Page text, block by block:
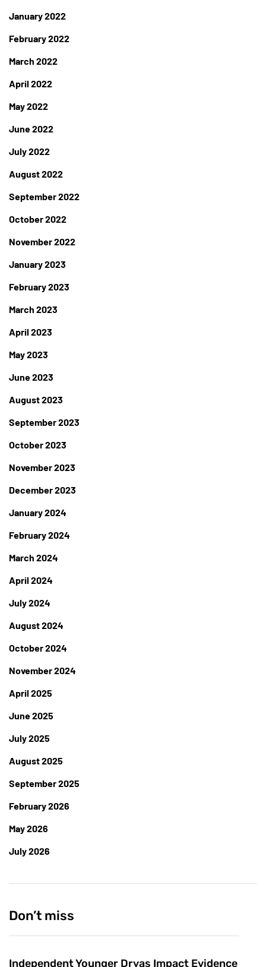
January 2022
February 2022
March 2022
April 2022
May 2022
June 2022
July 2022
August 2022
September 2022
October 2022
November 2022
January 2023
February 2023
March 2023
April 2023
May 2023
June 2023
August 2023
September 2023
October 2023
November 2023
December 2023
January 2024
February 2024
March 2024
April 2024
July 2024
August 2024
October 2024
November 2024
April 2025
June 2025
July 2025
August 2025
September 2025
February 2026
May 2026
July 2026
Don’t miss
Independent Younger Dryas Impact Evidence